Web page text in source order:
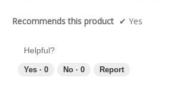
Recommends this product ✔ Yes
Helpful?
Yes · 0 No · 0 Report